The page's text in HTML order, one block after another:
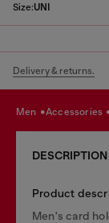
Size:UNI
Delivery & returns.
men accessories
DESCRIPTION
Product
Men's card